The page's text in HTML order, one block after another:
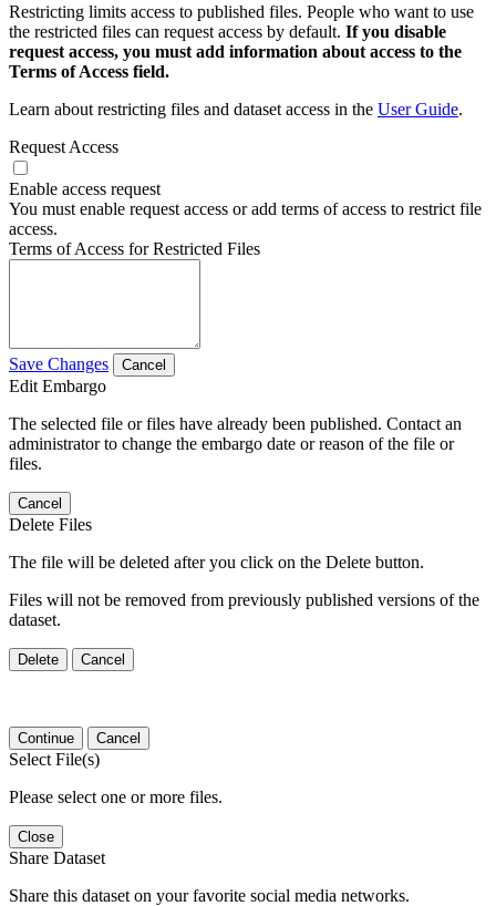
Restricting limits access to published files. People who want to use
the restricted files can request access by default. If you disable
request access, you must add information about access to the
Terms of Access field.
Learn about restricting files and dataset access in the User Guide.
Request Access
Enable access request
You must enable request access or add terms of access to restrict file
access.
Terms of Access for Restricted Files
Save Changes Cancel
Edit Embargo
The selected file or files have already been published. Contact an
administrator to change the embargo date or reason of the file or
files.
Cancel
Delete Files
The file will be deleted after you click on the Delete button.
Files will not be removed from previously published versions of the
dataset.
Delete Cancel
Continue Cancel
Select File(s)
Please select one or more files.
Close
Share Dataset
Share this dataset on your favorite social media networks.